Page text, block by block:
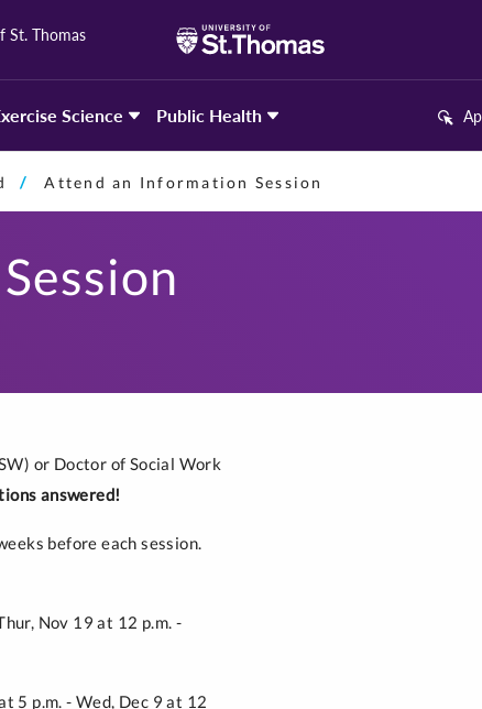
St. Thomas
Science Public Health
Attend an Information Session
or Doctor of Social Work
answered!
before each session.
Nov 19 at 12 p.m. -
5 p.m. - Wed, Dec 9 at 12